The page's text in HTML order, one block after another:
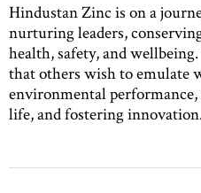
Hindustan Zinc is on a
nurturing leaders,
health, safety, and
that others wish to emulate
environmental
life, and fostering